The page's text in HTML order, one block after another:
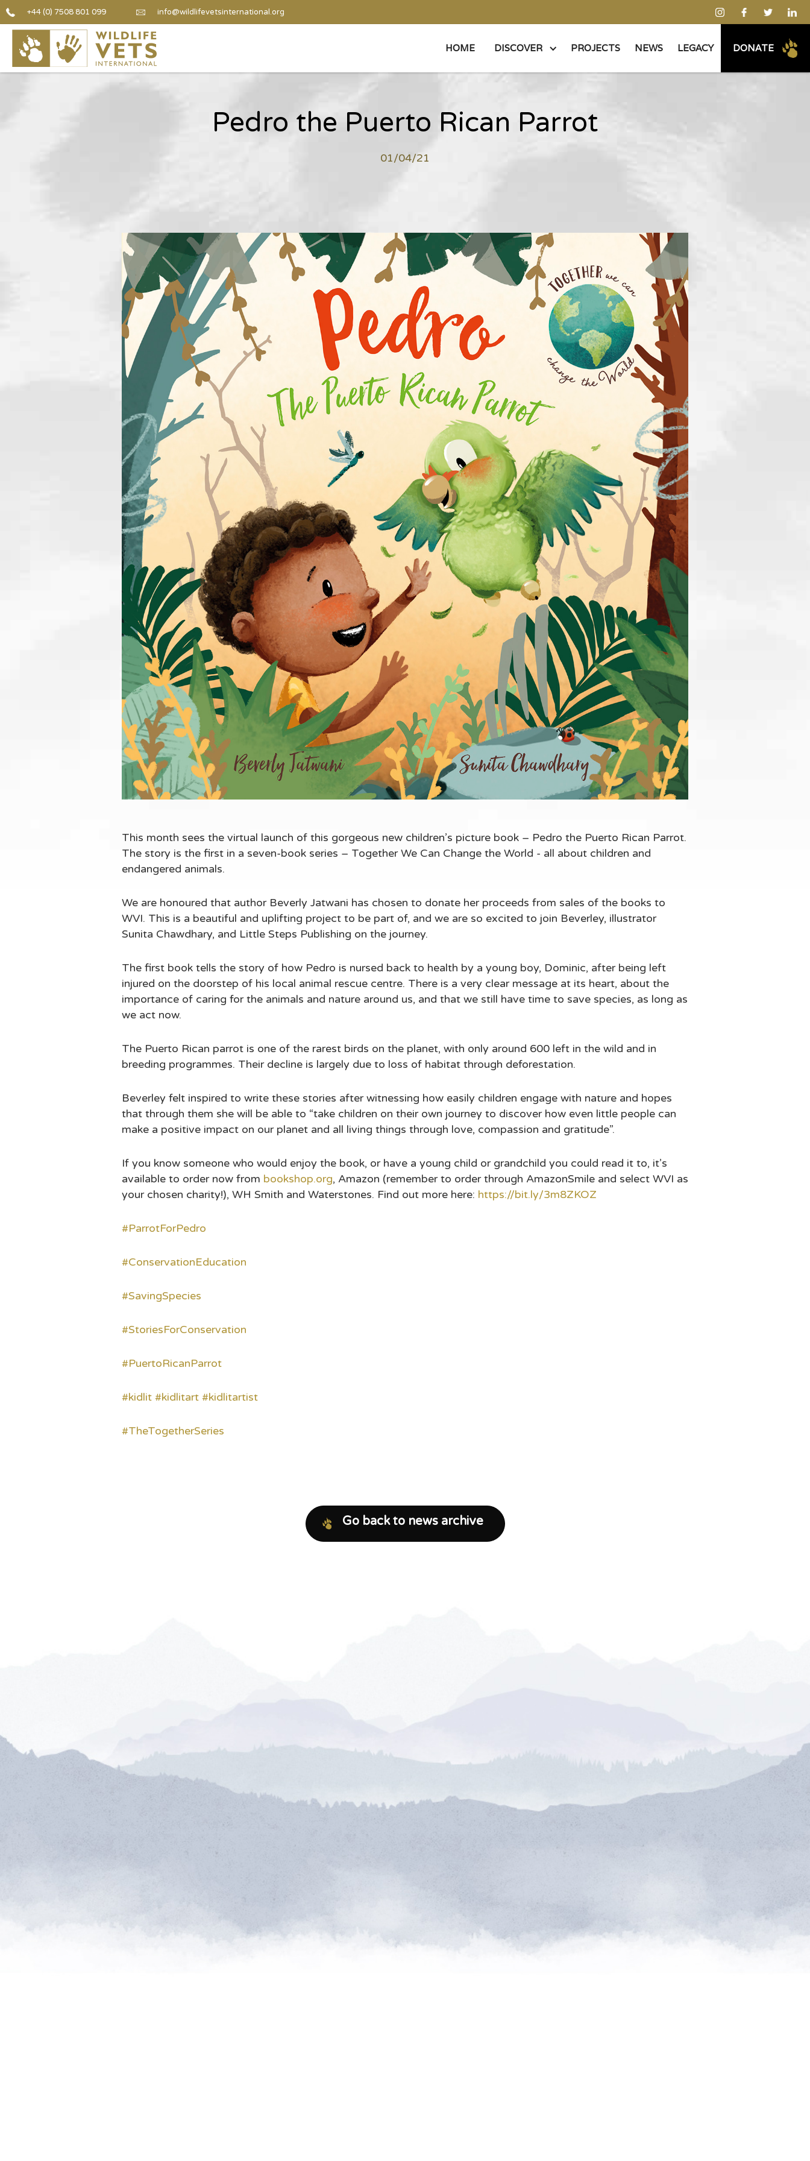
+44 (0) 7508 801 099 info@wildlifevetsinternational.org
HOME DISCOVER PROJECTS NEWS LEGACY DONATE
Pedro the Puerto Rican Parrot
01/04/21
This month sees the virtual launch of this gorgeous new children’s picture book – Pedro the Puerto Rican Parrot.
The story is the first in a seven-book series – Together We Can Change the World - all about children and
endangered animals.
We are honoured that author Beverly Jatwani has chosen to donate her proceeds from sales of the books to
WVI. This is a beautiful and uplifting project to be part of, and we are so excited to join Beverley, illustrator
Sunita Chawdhary, and Little Steps Publishing on the journey.
The first book tells the story of how Pedro is nursed back to health by a young boy, Dominic, after being left
injured on the doorstep of his local animal rescue centre. There is a very clear message at its heart, about the
importance of caring for the animals and nature around us, and that we still have time to save species, as long as
we act now.
The Puerto Rican parrot is one of the rarest birds on the planet, with only around 600 left in the wild and in
breeding programmes. Their decline is largely due to loss of habitat through deforestation.
Beverley felt inspired to write these stories after witnessing how easily children engage with nature and hopes
that through them she will be able to “take children on their own journey to discover how even little people can
make a positive impact on our planet and all living things through love, compassion and gratitude”.
If you know someone who would enjoy the book, or have a young child or grandchild you could read it to, it’s
available to order now from bookshop.org, Amazon (remember to order through AmazonSmile and select WVI as
your chosen charity!), WH Smith and Waterstones. Find out more here: https://bit.ly/3m8ZKOZ
#ParrotForPedro
#ConservationEducation
#SavingSpecies
#StoriesForConservation
#PuertoRicanParrot
#kidlit #kidlitart #kidlitartist
#TheTogetherSeries
Go back to news archive